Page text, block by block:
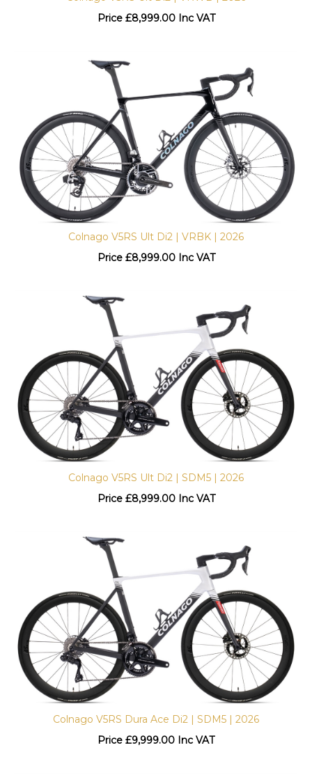
Price £8,999.00 Inc VAT
Colnago V5RS Ult Di2 | VRBK | 2026
Price
£8,999.00 Inc VAT
Colnago V5RS Ult Di2 | SDM5 | 2026
Price
£8,999.00 Inc VAT
Colnago V5RS Dura Ace Di2 | SDM5 | 2026
Price
£9,999.00 Inc VAT